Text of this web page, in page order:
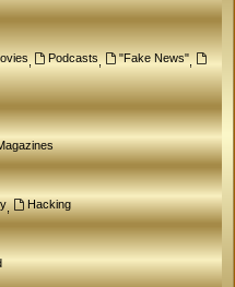
Podcasts "Fake News"
, Hacking